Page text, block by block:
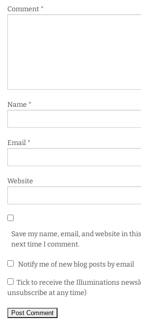
Comment *
Name *
Email *
Website
Save my name, email, and website in
next time I comment.
Notify me of new blog posts by email
Tick to receive the Illuminations
unsubscribe at any time)